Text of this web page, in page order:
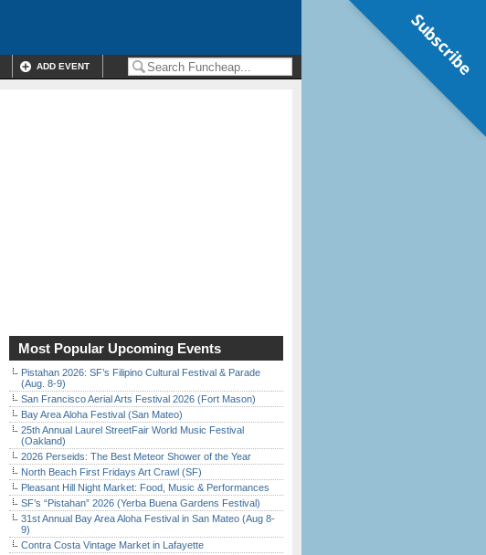
ADD EVENT
Most Popular Upcoming Events
Pistahan 2026: SF’s Filipino Cultural Festival & Parade
(Aug. 8-9)
San Francisco Aerial Arts Festival 2026 (Fort Mason)
Bay Area Aloha Festival (San Mateo)
25th Annual Laurel StreetFair World Music Festival
(Oakland)
2026 Perseids: The Best Meteor Shower of the Year
North Beach First Fridays Art Crawl (SF)
Pleasant Hill Night Market: Food, Music & Performances
SF’s “Pistahan” 2026 (Yerba Buena Gardens Festival)
31st Annual Bay Area Aloha Festival in San Mateo (Aug 8-
9)
Contra Costa Vintage Market in Lafayette
Subscribe